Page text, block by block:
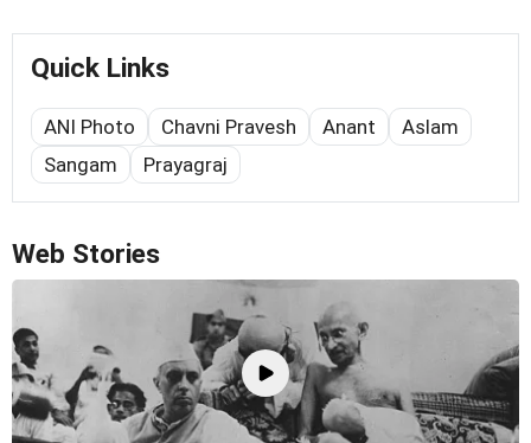
Quick Links
ANI Photo Chavni Pravesh Anant
Aslam
Sangam
Prayagraj
Web Stories